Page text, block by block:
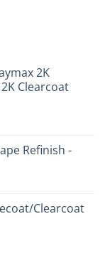
2K
Clearcoat
Refinish -
Clearcoat